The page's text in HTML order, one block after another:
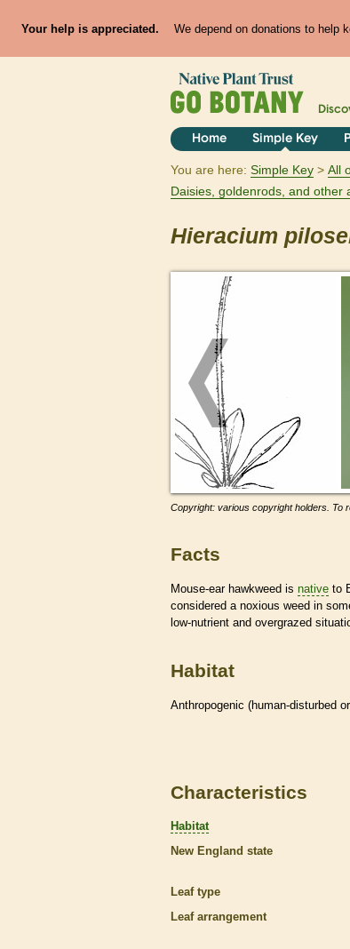
Your help is appreciated. We depend on donations to help
Home Simple Key
You are here: Simple Key
All
Daisies, goldenrods, and other
Hieracium
Copyright: various copyright holders. To
Facts
Mouse-ear hawkweed is native to
considered a noxious weed in
low-nutrient and overgrazed
Habitat
Anthropogenic (human-disturbed
Characteristics
Habitat
New England state
Leaf type
Leaf arrangement